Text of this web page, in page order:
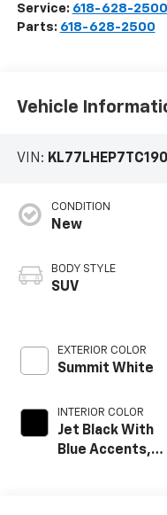
Service: 618-628-2500
Parts: 618-628-2500
Vehicle
VIN:
CONDITION
New
BODY STYLE
SUV
EXTERIOR COLOR
Summit White
INTERIOR COLOR
Jet Black With
Blue Accents,